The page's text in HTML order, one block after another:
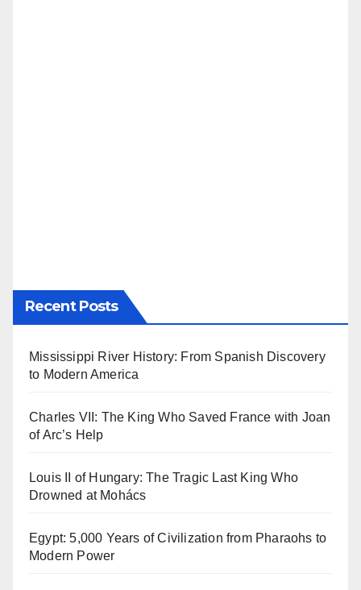
Recent Posts
Mississippi River History: From Spanish Discovery
to Modern America
Charles VII: The King Who Saved France with Joan
of Arc’s Help
Louis II of Hungary: The Tragic Last King Who
Drowned at Mohács
Egypt: 5,000 Years of Civilization from Pharaohs to
Modern Power